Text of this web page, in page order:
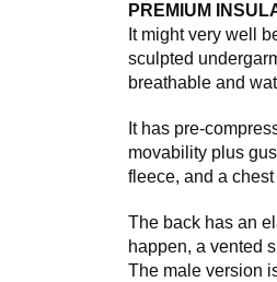
PREMIUM
It might very well
sculpted
breathable and
It has pre-
movability plus
fleece, and a
The back has an
happen, a vented
The male version